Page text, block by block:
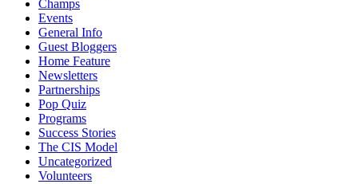
Champs
Events
General Info
Guest Bloggers
Home Feature
Newsletters
Partnerships
Pop Quiz
Programs
Success Stories
The CIS Model
Uncategorized
Volunteers